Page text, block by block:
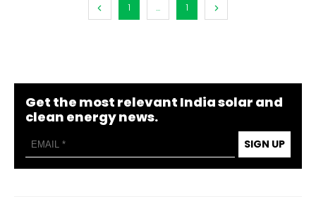
1 ... 1
Get the most relevant India solar and
clean energy news.
SIGN UP